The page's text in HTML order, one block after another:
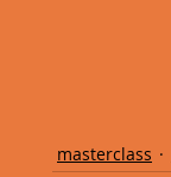
masterclass